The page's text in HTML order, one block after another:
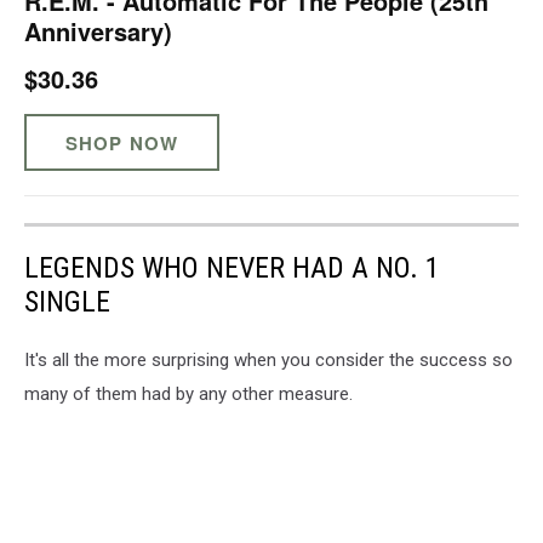
Anniversary)
$30.36
SHOP NOW
LEGENDS WHO NEVER HAD A NO. 1
SINGLE
It's all the more surprising when you consider the success so
many of them had by any other measure.